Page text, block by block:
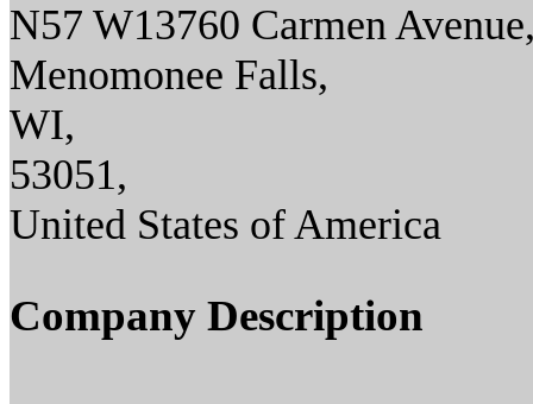
N57 W13760 Carmen
Menomonee Falls,
WI,
53051,
United States of America
Company Description